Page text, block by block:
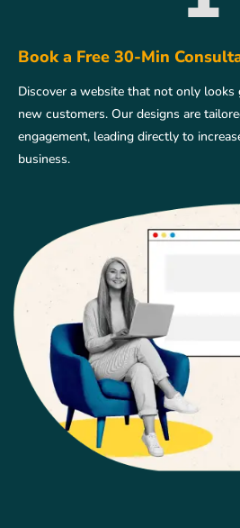
Book a Free 30-Min
Discover a website that not only
new customers. Our designs are
engagement, leading directly to
business.